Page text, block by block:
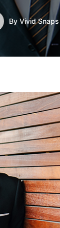
By Vivid Snaps